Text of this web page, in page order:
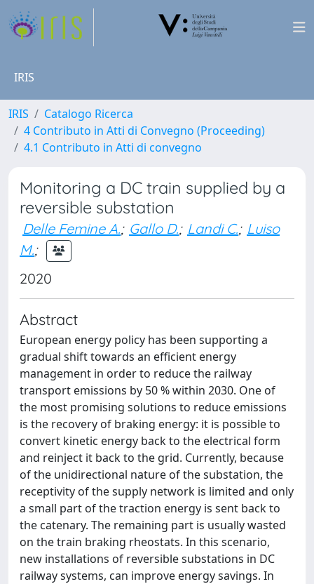
IRIS
IRIS
Catalogo Ricerca
4 Contributo in Atti di Convegno (Proceeding)
4.1 Contributo in Atti di convegno
Monitoring a DC train supplied by a
reversible substation
Delle Femine A.; Gallo D.; Landi C.; Luiso
M.;
2020
Abstract
European energy policy has been supporting a
gradual shift towards an efficient energy
management in order to reduce the railway
transport emissions by 50 % within 2030. One of
the most promising solutions to reduce emissions
is the recovery of braking energy: it is possible to
convert kinetic energy back to the electrical form
and reinject it back to the grid. Currently, because
of the unidirectional nature of the substation, the
receptivity of the supply network is limited and only
a small part of the traction energy is sent back to
the catenary. The remaining part is usually wasted
on the train braking rheostats. In this scenario,
new installations of reversible substations in DC
railway systems, can improve energy savings. In